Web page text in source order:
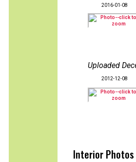
2016-01-08
Uploaded
2012-12-08
Interior Photos